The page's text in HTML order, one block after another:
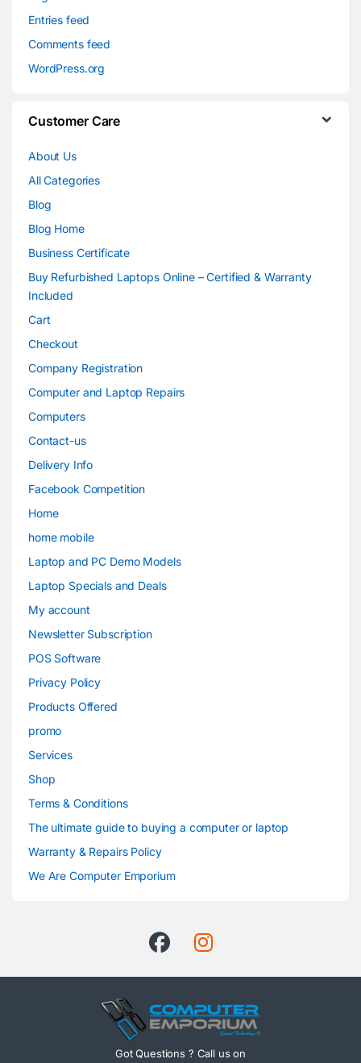
Entries feed
Comments feed
WordPress.org
Customer Care
About Us
All Categories
Blog
Blog Home
Business Certificate
Buy Refurbished Laptops Online – Certified & Warranty
Included
Cart
Checkout
Company Registration
Computer and Laptop Repairs
Computers
Contact-us
Delivery Info
Facebook Competition
Home
home mobile
Laptop and PC Demo Models
Laptop Specials and Deals
My account
Newsletter Subscription
POS Software
Privacy Policy
Products Offered
promo
Services
Shop
Terms & Conditions
The ultimate guide to buying a computer or laptop
Warranty & Repairs Policy
We Are Computer Emporium
Got Questions ? Call us on